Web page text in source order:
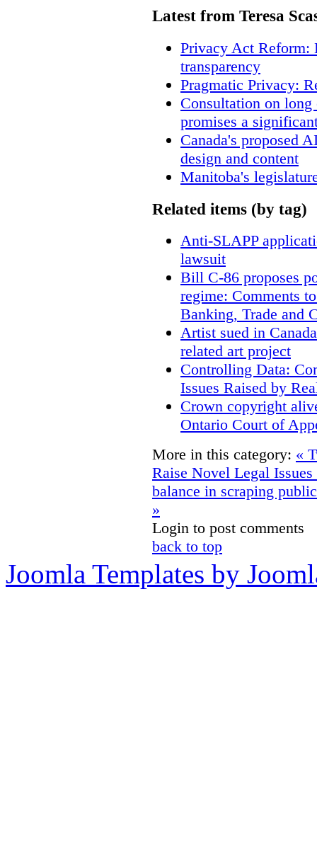
Latest from Teresa
Privacy Act Reform:
transparency
Pragmatic Privacy:
Consultation on
promises a
Canada's proposed
design and content
Manitoba's
Related items (by tag)
Anti-SLAPP
lawsuit
Bill C-86 proposes
regime: Comments
Banking, Trade and
Artist sued in
related art project
Controlling Data:
Issues Raised by
Crown copyright
Ontario Court of
More in this category: «
Raise Novel Legal
balance in scraping
»
Login to post comments
back to top
Joomla Templates by